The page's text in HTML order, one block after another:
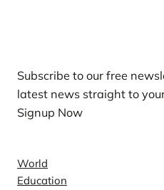
Subscribe to our free
latest news straight to
Signup Now
World
Education